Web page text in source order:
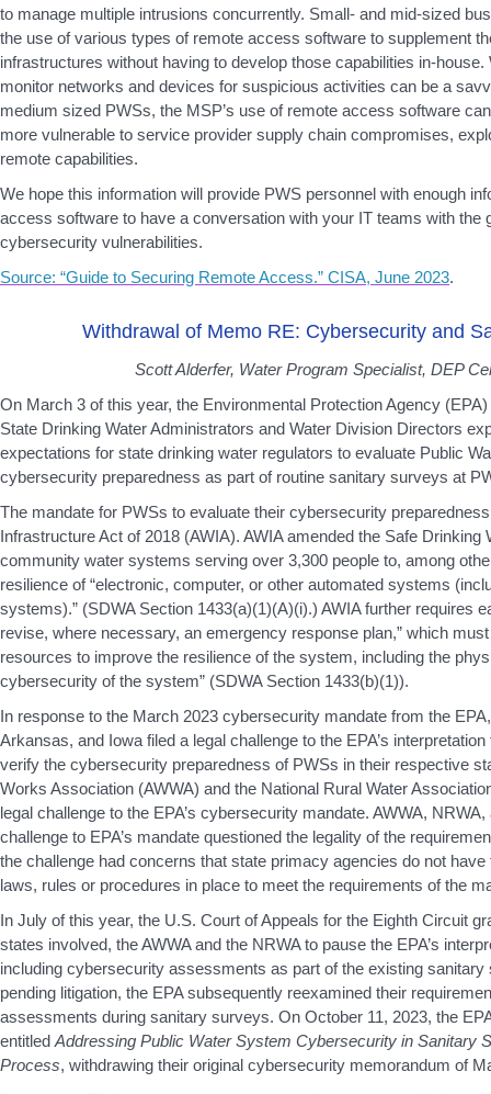
to manage multiple intrusions concurrently. Small- and mid-sized
the use of various types of remote access software to supplement
infrastructures without having to develop those capabilities in-
monitor networks and devices for suspicious activities can be a
medium sized PWSs, the MSP’s use of remote access software
more vulnerable to service provider supply chain compromises,
remote capabilities.
We hope this information will provide PWS personnel with enough
access software to have a conversation with your IT teams with the
cybersecurity vulnerabilities.
Source: “Guide to Securing Remote Access.” CISA, June 2023.
Withdrawal of Memo RE: Cybersecurity and
Scott Alderfer, Water Program Specialist, DEP
On March 3 of this year, the Environmental Protection Agency
State Drinking Water Administrators and Water Division Directors
expectations for state drinking water regulators to evaluate Public
cybersecurity preparedness as part of routine sanitary surveys at
The mandate for PWSs to evaluate their cybersecurity
Infrastructure Act of 2018 (AWIA). AWIA amended the Safe Drinking
community water systems serving over 3,300 people to, among
resilience of “electronic, computer, or other automated systems
systems).” (SDWA Section 1433(a)(1)(A)(i).) AWIA further requires
revise, where necessary, an emergency response plan,” which
resources to improve the resilience of the system, including the
cybersecurity of the system” (SDWA Section 1433(b)(1)).
In response to the March 2023 cybersecurity mandate from the
Arkansas, and Iowa filed a legal challenge to the EPA’s
verify the cybersecurity preparedness of PWSs in their respective
Works Association (AWWA) and the National Rural Water
legal challenge to the EPA’s cybersecurity mandate. AWWA,
challenge to EPA’s mandate questioned the legality of the
the challenge had concerns that state primacy agencies do not
laws, rules or procedures in place to meet the requirements of the
In July of this year, the U.S. Court of Appeals for the Eighth Circuit
states involved, the AWWA and the NRWA to pause the EPA’s
including cybersecurity assessments as part of the existing
pending litigation, the EPA subsequently reexamined their
assessments during sanitary surveys. On October 11, 2023, the
entitled Addressing Public Water System Cybersecurity in Sanitary
Process, withdrawing their original cybersecurity memorandum of